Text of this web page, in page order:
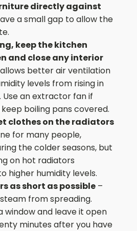
directly against
a small gap to allow the
keep the kitchen
and close any interior
better air ventilation
levels from rising in
an extractor fan if
boiling pans covered.
clothes on the radiators
for many people,
the colder seasons, but
on hot radiators
higher humidity levels.
as short as possible –
from spreading.
window and leave it open
minutes after you have